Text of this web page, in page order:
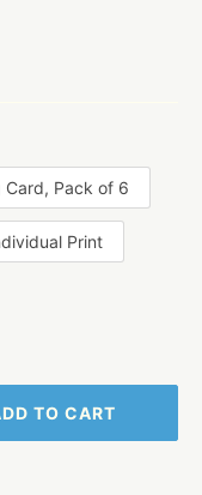
Card, Pack of 6
Print
TO CART